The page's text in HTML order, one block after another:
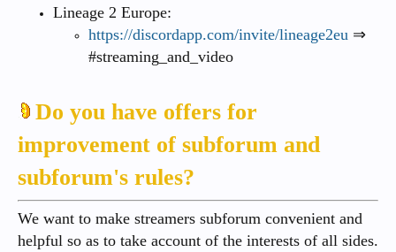
Lineage 2 Europe:
https://discordapp.com/invite/lineage2eu ⇒
#streaming_and_video
Do you have offers for
improvement of subforum and
subforum's rules?
We want to make streamers subforum convenient and
helpful so as to take account of the interests of all sides.